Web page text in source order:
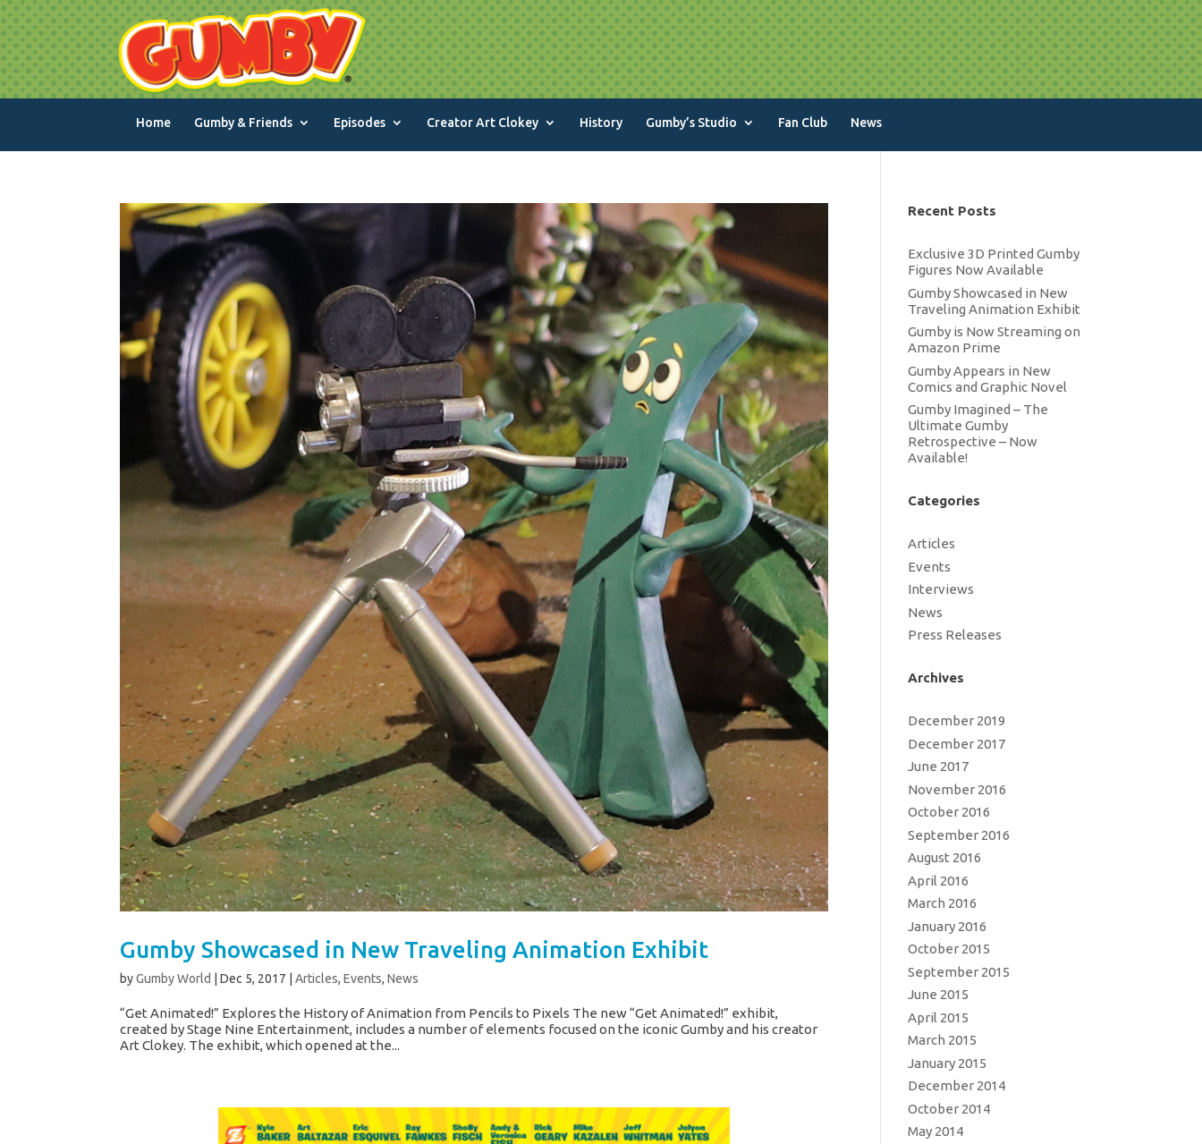
Home Gumby & Friends Episodes Creator Art Clokey History Gumby’s Studio Fan Club News
Gumby Showcased in New Traveling Animation Exhibit
byGumby World |Dec 5, 2017 |Articles,Events,News
“Get Animated!” Explores the History of Animation from Pencils to Pixels The new “Get Animated!” exhibit,
created by Stage Nine Entertainment, includes a number of elements focused on the iconic Gumby and his creator
Art Clokey. The exhibit, which opened at the...
Recent Posts
Exclusive 3D Printed Gumby
Figures Now Available
Gumby Showcased in New
Traveling Animation Exhibit
Gumby is Now Streaming on
Amazon Prime
Gumby Appears in New
Comics and Graphic Novel
Gumby Imagined – The
Ultimate Gumby
Retrospective – Now
Available!
Categories
Articles
Events
Interviews
News
Press Releases
Archives
December 2019
December 2017
June 2017
November 2016
October 2016
September 2016
August 2016
April 2016
March 2016
January 2016
October 2015
September 2015
June 2015
April 2015
March 2015
January 2015
December 2014
October 2014
May 2014